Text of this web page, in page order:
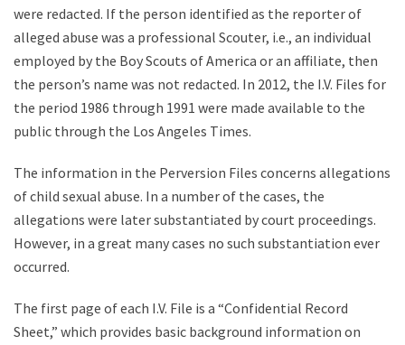
were redacted. If the person identified as the reporter of
alleged abuse was a professional Scouter, i.e., an individual
employed by the Boy Scouts of America or an affiliate, then
the person’s name was not redacted. In 2012, the I.V. Files for
the period 1986 through 1991 were made available to the
public through the Los Angeles Times.
The information in the Perversion Files concerns allegations
of child sexual abuse. In a number of the cases, the
allegations were later substantiated by court proceedings.
However, in a great many cases no such substantiation ever
occurred.
The first page of each I.V. File is a “Confidential Record
Sheet,” which provides basic background information on